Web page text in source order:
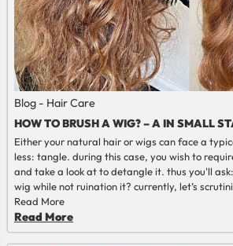
Blog - Hair Care
HOW TO BRUSH A WIG? – A IN SMALL
Either your natural hair or wigs can face a
less: tangle. during this case, you wish to
and take a look at to detangle it. thus you'll
wig while not ruination it? currently, let’s
and recommendations on the way to brush a
Read More
Read More